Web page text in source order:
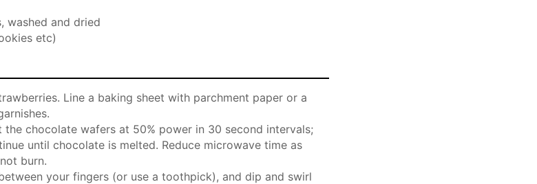
washed and dried
etc)
Line a baking sheet with parchment paper or a
chocolate wafers at 50% power in 30 second intervals;
until chocolate is melted. Reduce microwave time as
burn.
your fingers (or use a toothpick), and dip and swirl